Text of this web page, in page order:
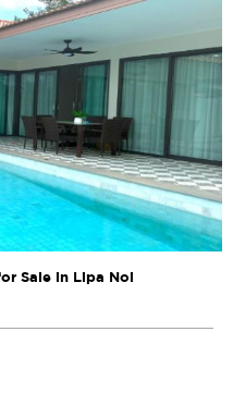
Sale in Lipa Noi